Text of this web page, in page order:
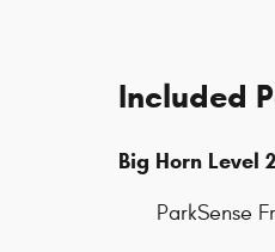
Included
Big Horn Level
ParkSense